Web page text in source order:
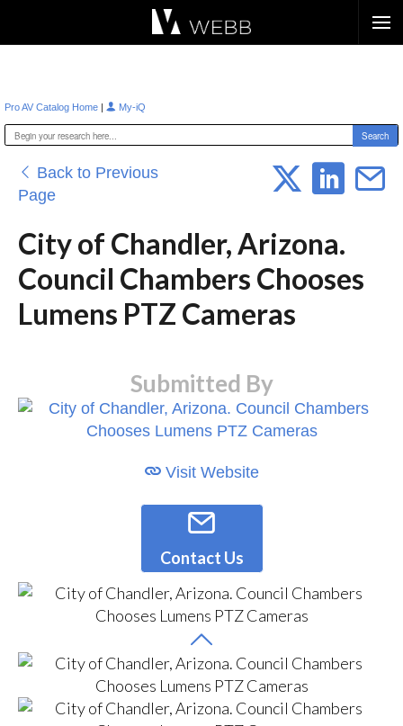
Pro AV Catalog Home | My-iQ
Back to Previous
Page
City of Chandler, Arizona.
Council Chambers Chooses
Lumens PTZ Cameras
Submitted By
Visit Website
Contact Us